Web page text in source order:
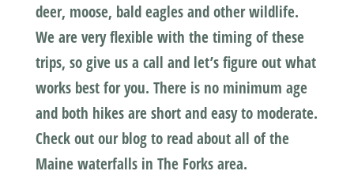
deer, moose, bald eagles and other wildlife.
We are very flexible with the timing of these
trips, so give us a call and let’s figure out what
works best for you. There is no minimum age
and both hikes are short and easy to moderate.
Check out our blog to read about all of the
Maine waterfalls in The Forks area.